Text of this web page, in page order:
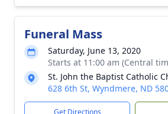
Funeral Mass
Saturday, June 13, 2020
Starts at 11:00 am (Central
St. John the Baptist Catholic
628 6th St, Wyndmere, ND
Get Directions